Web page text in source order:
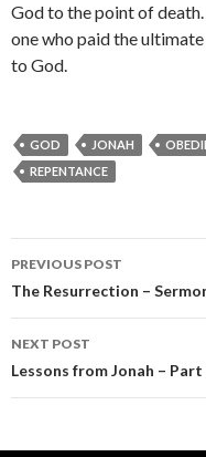
God to the point of death.
one who paid the
to God.
GOD JONAH
REPENTANCE
Post
navigation
PREVIOUS POST
The Resurrection –
NEXT POST
Lessons from Jonah – Part